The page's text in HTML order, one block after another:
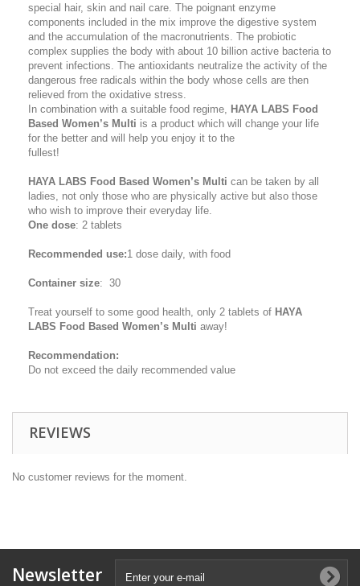
special hair, skin and nail care. The poignant enzyme
components included in the mix improve the digestive system
and the accumulation of the macronutrients. The probiotic
complex supplies the body with about 10 billion active bacteria to
prevent infections. The antioxidants neutralize the activity of the
dangerous free radicals within the body whose cells are then
relieved from the oxidative stress.
In combination with a suitable food regime, HAYA LABS Food
Based Women’s Multi is a product which will change your life
for the better and will help you enjoy it to the
fullest!
HAYA LABS Food Based Women’s Multi can be taken by all
ladies, not only those who are physically active but also those
who wish to improve their everyday life.
One dose: 2 tablets
Recommended use:1 dose daily, with food
Container size: 30
Treat yourself to some good health, only 2 tablets of HAYA
LABS Food Based Women’s Multi away!
Recommendation:
Do not exceed the daily recommended value
REVIEWS
No customer reviews for the moment.
Newsletter